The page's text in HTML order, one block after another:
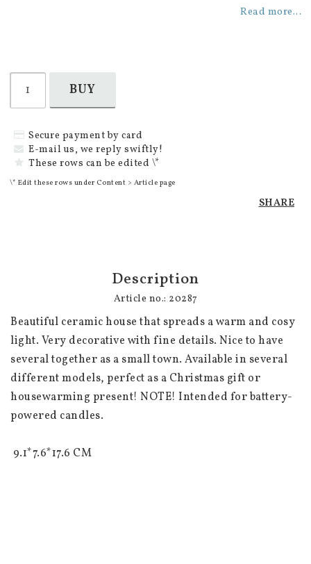
Read more...
BUY
Secure payment by card
E-mail us, we reply swiftly!
These rows can be edited \*
\* Edit these rows under Content > Article page
SHARE
Description
Article no.: 20287
Beautiful ceramic house that spreads a warm and cosy
light. Very decorative with fine details. Nice to have
several together as a small town. Available in several
different models, perfect as a Christmas gift or
housewarming present! NOTE! Intended for battery-
powered candles.
9.1*7.6*17.6 CM